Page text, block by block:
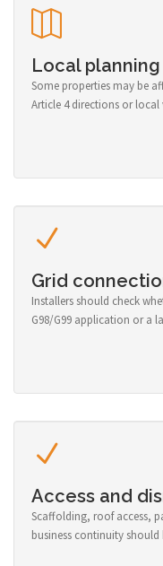
Local planning
Some properties may be
Article 4 directions or
Grid
Installers should check
G98/G99 application or a
Access and
Scaffolding, roof access,
business continuity should